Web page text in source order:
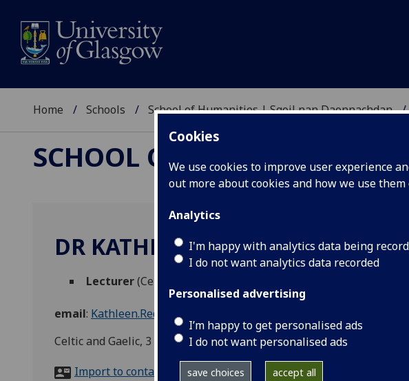
Cookies
We use cookies to improve user experience
out more about cookies and how we use
Analytics
I'm happy with analytics data being
I do not want analytics data recorded
Personalised advertising
I’m happy to get personalised ads
I do not want personalised ads
save choices accept all
Home Schools School of Humanities | Sgoil nan Daonnachdan
SCHOOL OF HUMANITIES |
DR KATHLEEN REDDY
Lecturer(Celtic & Gaelic)
email: Kathleen.Reddy@glasgow.ac.uk
Celtic and Gaelic, 3 University Gardens, Glasgow, G12 8QH
Import to contacts